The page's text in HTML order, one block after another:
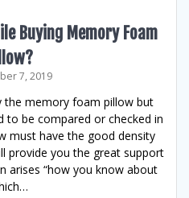
Buying Memory Foam
7, 2019
the memory foam pillow but
to be compared or checked in
must have the good density
provide you the great support
arises “how you know about